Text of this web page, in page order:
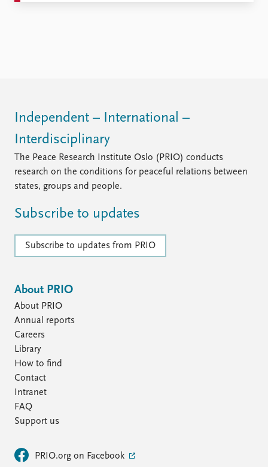
Independent – International –
Interdisciplinary
The Peace Research Institute Oslo (PRIO) conducts
research on the conditions for peaceful relations between
states, groups and people.
Subscribe to updates
Subscribe to updates from PRIO
About PRIO
About PRIO
Annual reports
Careers
Library
How to find
Contact
Intranet
FAQ
Support us
PRIO.org on Facebook